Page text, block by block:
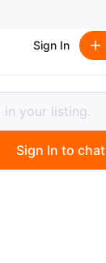
Sign In
Sign In to chat